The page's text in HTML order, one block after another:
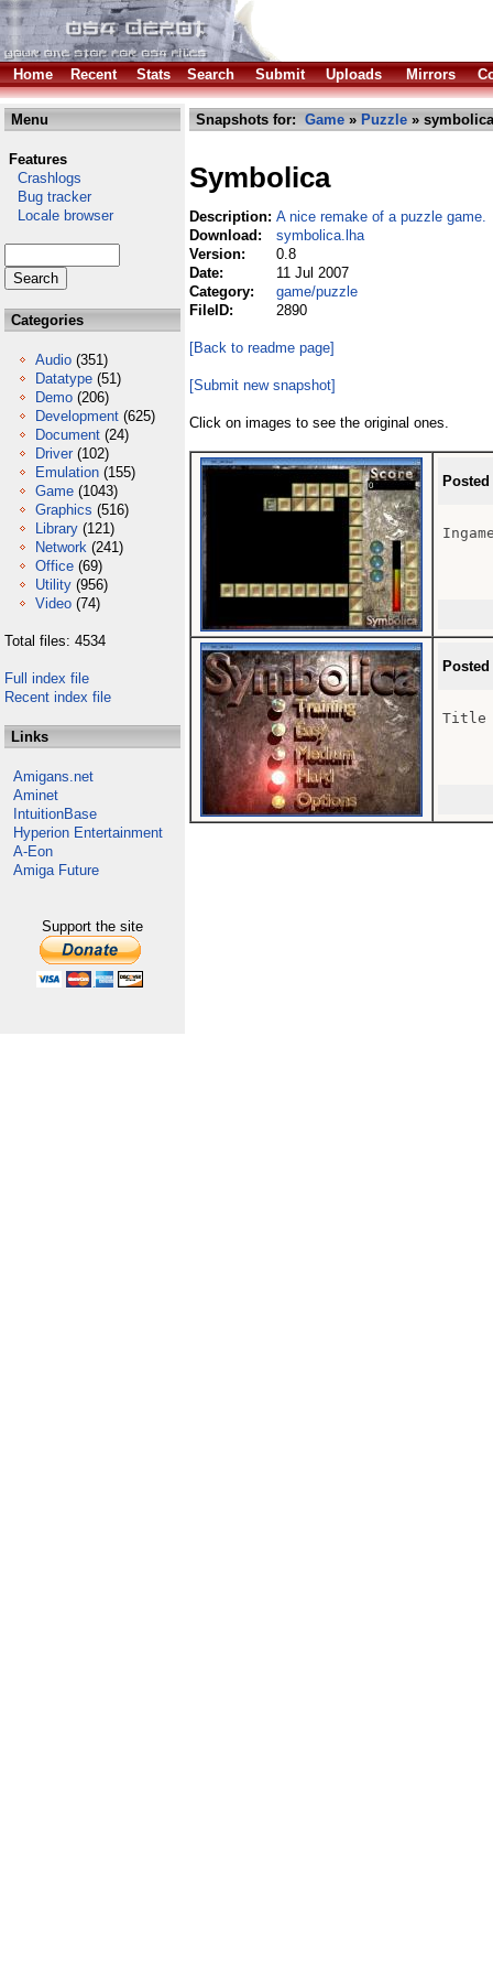
Home Recent Stats Search Submit Uploads Mirrors
Menu
Features
Crashlogs
Bug tracker
Locale browser
Categories
Audio (351)
Datatype (51)
Demo (206)
Development (625)
Document (24)
Driver (102)
Emulation (155)
Game (1043)
Graphics (516)
Library (121)
Network (241)
Office (69)
Utility (956)
Video (74)
Total files: 4534
Full index file
Recent index file
Links
Amigans.net
Aminet
IntuitionBase
Hyperion Entertainment
A-Eon
Amiga Future
Support the site
Snapshots for: Game » Puzzle »
Symbolica
Description: A nice remake of a puzzle game.
Download:
symbolica.lha
Version:
0.8
Date:
11 Jul 2007
Category:
game/puzzle
FileID:
2890
[Back to readme page]
[Submit new snapshot]
Click on images to see the original ones.
Title